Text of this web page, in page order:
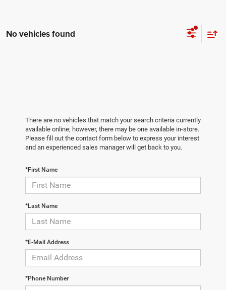
No vehicles found
There are no vehicles that match your search criteria currently
available online; however, there may be one available in-store.
Please fill out the contact form below to express your interest
and an experienced sales manager will get back to you.
*First Name
*Last Name
*E-Mail Address
*Phone Number